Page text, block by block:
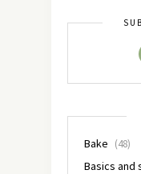
Bake (48)
Basics and